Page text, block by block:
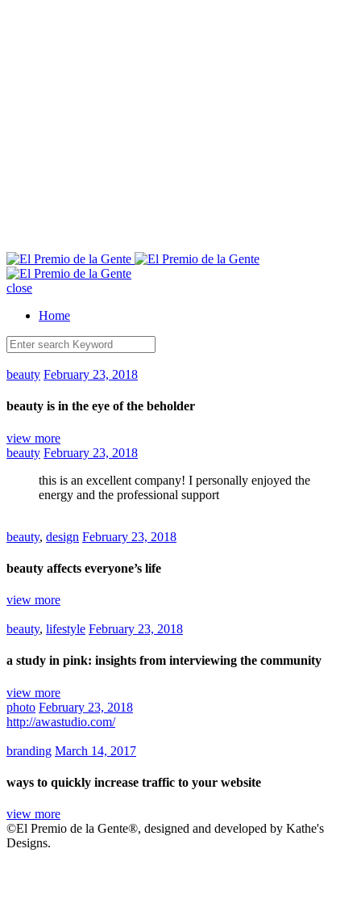
close
Home
beauty February 23, 2018
beauty is in the eye of the beholder
view more
beauty February 23, 2018
this is an excellent company! I personally enjoyed the
energy and the professional support
beauty, design February 23, 2018
beauty affects everyone’s life
view more
beauty, lifestyle February 23, 2018
a study in pink: insights from interviewing the community
view more
photo February 23, 2018
http://awastudio.com/
branding March 14, 2017
ways to quickly increase traffic to your website
view more
©El Premio de la Gente®, designed and developed by Kathe's
Designs.